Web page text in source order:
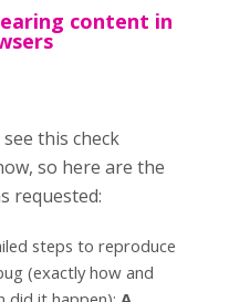
content in
this check
so here are the
requested:
steps to reproduce
(exactly how and